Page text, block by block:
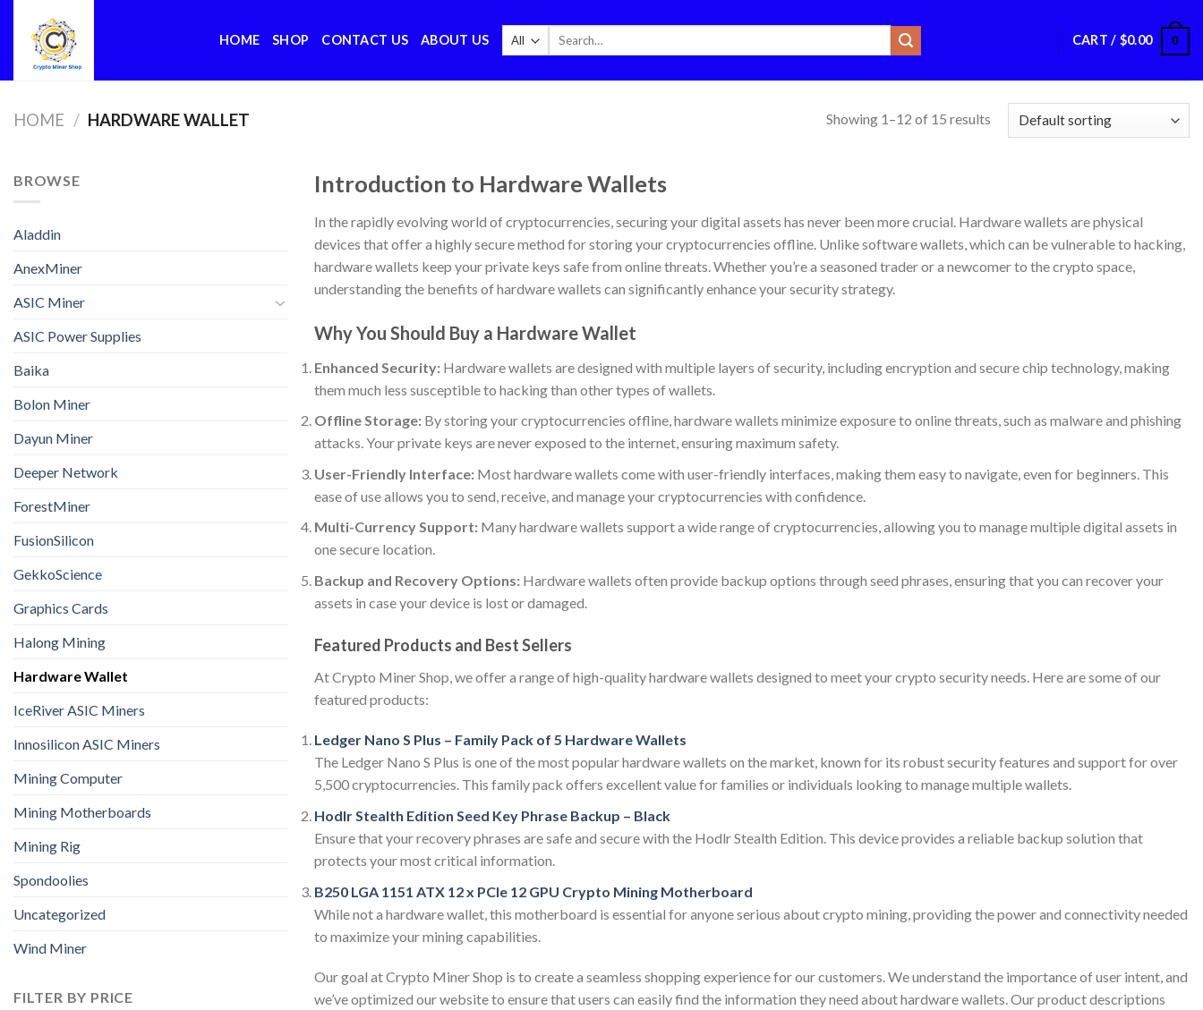
content
HOME SHOP CONTACT US ABOUT US
Search
CART / $0.00 0
HOME / HARDWARE WALLET Showing 1–12 of 15 results
BROWSE
Aladdin
AnexMiner
ASIC Miner
ASIC Power Supplies
Baika
Bolon Miner
Dayun Miner
Deeper Network
ForestMiner
FusionSilicon
GekkoScience
Graphics Cards
Halong Mining
Hardware Wallet
IceRiver ASIC Miners
Innosilicon ASIC Miners
Mining Computer
Mining Motherboards
Mining Rig
Spondoolies
Uncategorized
Wind Miner
FILTER BY PRICE
Introduction to Hardware Wallets
In the rapidly evolving world of cryptocurrencies, securing your digital assets has never been more crucial. Hardware wallets are physical
devices that offer a highly secure method for storing your cryptocurrencies offline. Unlike software wallets, which can be vulnerable to hacking,
hardware wallets keep your private keys safe from online threats. Whether you’re a seasoned trader or a newcomer to the crypto space,
understanding the benefits of hardware wallets can significantly enhance your security strategy.
Why You Should Buy a Hardware Wallet
Enhanced Security: Hardware wallets are designed with multiple layers of security, including encryption and secure chip technology, making
them much less susceptible to hacking than other types of wallets.
Offline Storage: By storing your cryptocurrencies offline, hardware wallets minimize exposure to online threats, such as malware and phishing
attacks. Your private keys are never exposed to the internet, ensuring maximum safety.
User-Friendly Interface: Most hardware wallets come with user-friendly interfaces, making them easy to navigate, even for beginners. This
ease of use allows you to send, receive, and manage your cryptocurrencies with confidence.
Multi-Currency Support: Many hardware wallets support a wide range of cryptocurrencies, allowing you to manage multiple digital assets in
one secure location.
Backup and Recovery Options: Hardware wallets often provide backup options through seed phrases, ensuring that you can recover your
assets in case your device is lost or damaged.
Featured Products and Best Sellers
At Crypto Miner Shop, we offer a range of high-quality hardware wallets designed to meet your crypto security needs. Here are some of our
featured products:
Ledger Nano S Plus – Family Pack of 5 Hardware Wallets
The Ledger Nano S Plus is one of the most popular hardware wallets on the market, known for its robust security features and support for over
5,500 cryptocurrencies. This family pack offers excellent value for families or individuals looking to manage multiple wallets.
Hodlr Stealth Edition Seed Key Phrase Backup – Black
Ensure that your recovery phrases are safe and secure with the Hodlr Stealth Edition. This device provides a reliable backup solution that
protects your most critical information.
B250 LGA 1151 ATX 12 x PCIe 12 GPU Crypto Mining Motherboard
While not a hardware wallet, this motherboard is essential for anyone serious about crypto mining, providing the power and connectivity needed
to maximize your mining capabilities.
Our goal at Crypto Miner Shop is to create a seamless shopping experience for our customers. We understand the importance of user intent, and
we’ve optimized our website to ensure that users can easily find the information they need about hardware wallets. Our product descriptions